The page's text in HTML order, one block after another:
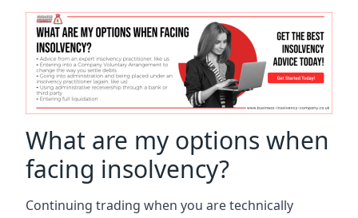
What are my options when
facing insolvency?
Continuing trading when you are technically